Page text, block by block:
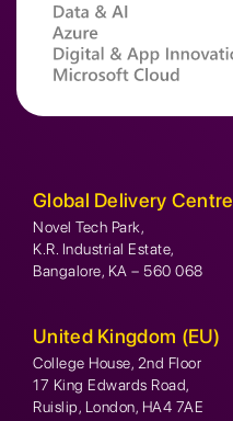
Global Delivery Centre
Novel Tech Park,
K.R. Industrial Estate,
Bangalore, KA – 560 068
United Kingdom (EU)
College House, 2nd Floor
17 King Edwards Road,
Ruislip, London, HA4 7AE